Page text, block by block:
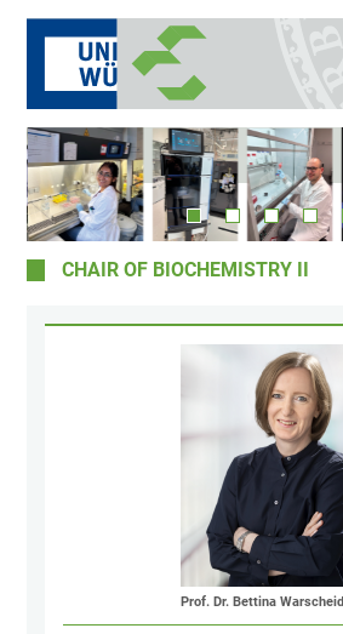
CHAIR OF BIOCHEMISTRY II
Prof. Dr. Bettina Warscheid